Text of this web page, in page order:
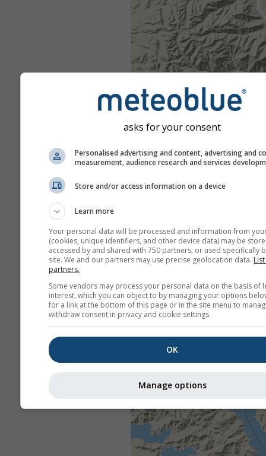
asks for your consent
Personalised advertising and content, advertising and
measurement, audience research and services
Store and/or access information on a device
Learn more
Your personal data will be processed and information from
(cookies, unique identifiers, and other device data) may be
accessed by and shared with 750 partners, or used specifically
site. We and our partners may use precise geolocation data.
partners.
Some vendors may process your personal data on the basis of
interest, which you can object to by managing your options
for a link at the bottom of this page or in the site menu to
withdraw consent in privacy and cookie settings.
OK
Manage options